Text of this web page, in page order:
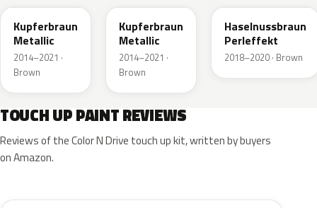
Kupferbraun
Metallic
2014–2021 ·
Brown
Kupferbraun
Metallic
2014–2021 ·
Brown
Haselnussbraun
Perleffekt
2018–2020 · Brown
TOUCH UP PAINT REVIEWS
Reviews of the Color N Drive touch up kit, written by buyers
on Amazon.